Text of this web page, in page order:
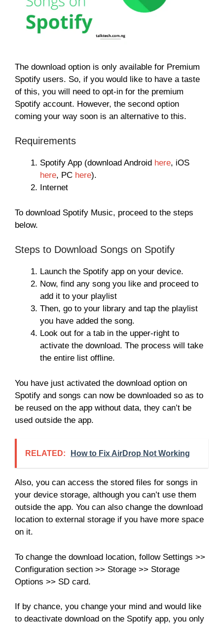
The download option is only available for Premium
Spotify users. So, if you would like to have a taste
of this, you will need to opt-in for the premium
Spotify account. However, the second option
coming your way soon is an alternative to this.
Requirements
Spotify App (download Android here, iOS
here, PC here).
Internet
To download Spotify Music, proceed to the steps
below.
Steps to Download Songs on Spotify
Launch the Spotify app on your device.
Now, find any song you like and proceed to
add it to your playlist
Then, go to your library and tap the playlist
you have added the song.
Look out for a tab in the upper-right to
activate the download. The process will take
the entire list offline.
You have just activated the download option on
Spotify and songs can now be downloaded so as to
be reused on the app without data, they can’t be
used outside the app.
RELATED: How to Fix AirDrop Not Working
Also, you can access the stored files for songs in
your device storage, although you can’t use them
outside the app. You can also change the download
location to external storage if you have more space
on it.
To change the download location, follow Settings >>
Configuration section >> Storage >> Storage
Options >> SD card.
If by chance, you change your mind and would like
to deactivate download on the Spotify app, you only